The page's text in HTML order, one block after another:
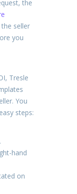
the
seller
you
Tresle
You
steps:
hand
on